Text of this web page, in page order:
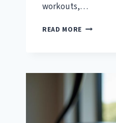
workouts,…
READ MORE HOW
TREADMILL